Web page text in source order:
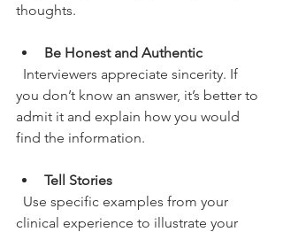
thoughts.
Be Honest and Authentic
you don’t know an answer, it’s better to
admit it and explain how you would
find the information.
Tell Stories
clinical experience to illustrate your